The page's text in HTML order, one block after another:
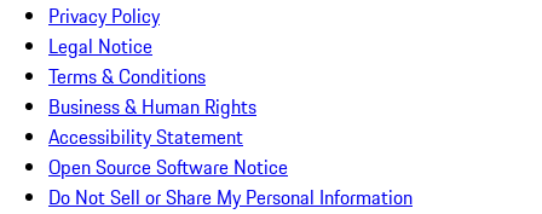
Privacy Policy
Legal Notice
Terms & Conditions
Business & Human Rights
Accessibility Statement
Open Source Software Notice
Do Not Sell or Share My Personal Information